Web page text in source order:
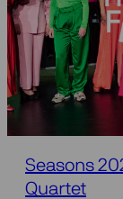
Seasons
Quartet